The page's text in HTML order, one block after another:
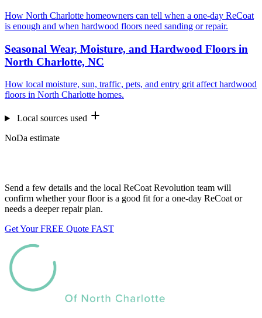
How North Charlotte homeowners can tell when a one-day ReCoat
is enough and when hardwood floors need sanding or repair.
Seasonal Wear, Moisture, and Hardwood Floors in
North Charlotte, NC
How local moisture, sun, traffic, pets, and entry grit affect hardwood
floors in North Charlotte homes.
Local sources used
NoDa estimate
Send a few details and the local ReCoat Revolution team will
confirm whether your floor is a good fit for a one-day ReCoat or
needs a deeper repair plan.
Get Your FREE Quote FAST